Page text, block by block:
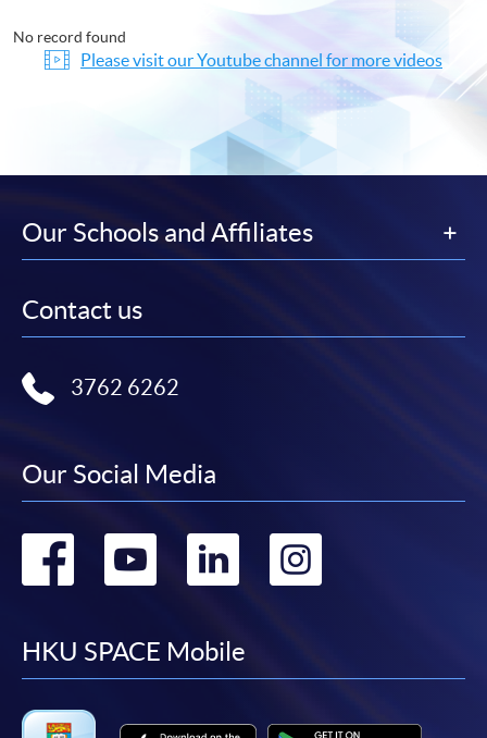
No record found
Please visit our Youtube channel for more videos
Our Schools and Affiliates
Contact us
3762 6262
Our Social Media
Go
facebook
Go
youtube
Go
linkedin
Go
HKU SPACE Mobile